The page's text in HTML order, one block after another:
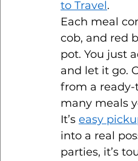
to Travel.
Each meal
cob, and red
pot. You just
and let it go.
from a
many meals
It’s easy
into a real
parties, it’s